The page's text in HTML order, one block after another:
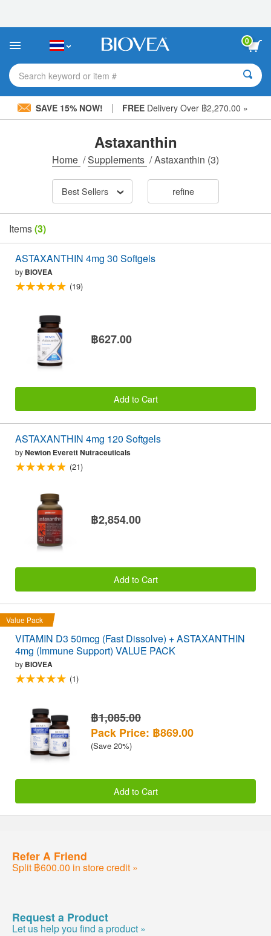
This
includes
accessibility
system.
0
Search keyword or item #
SAVE 15% NOW! | FREEDelivery Over ฿2,270.00 »
Astaxanthin
Home /Supplements /Astaxanthin (3)
Best Sellers refine
Items(3)
ASTAXANTHIN 4mg 30 Softgels
by BIOVEA
(19)
฿627.00
Add to Cart
ASTAXANTHIN 4mg 120 Softgels
byNewton Everett Nutraceuticals
(21)
฿2,854.00
Add to Cart
Value Pack
VITAMIN D3 50mcg (Fast Dissolve) + ASTAXANTHIN
4mg (Immune Support) VALUE PACK
by BIOVEA
(1)
฿1,085.00
Pack Price: ฿869.00
(Save 20%)
Add to Cart
Refer A Friend
Split ฿600.00 in store credit »
Request a Product
Let us help you find a product »